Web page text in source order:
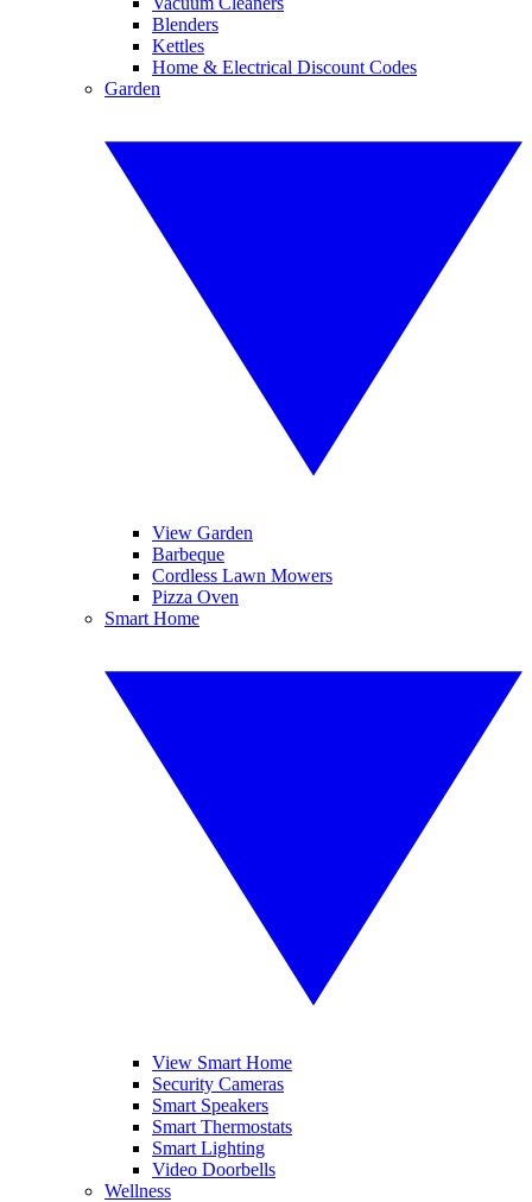
Blenders
Kettles
Home & Electrical Discount Codes
Garden
View Garden
Barbeque
Cordless Lawn Mowers
Pizza Oven
Smart Home
View Smart Home
Security Cameras
Smart Speakers
Smart Thermostats
Smart Lighting
Video Doorbells
Wellness